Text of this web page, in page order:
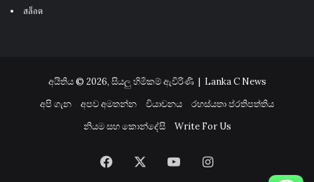
สล็อต
අයිතිය © 2026, සියලු හිමිකම් ඇවිරිණි | Lanka C News
අපි ගැන
අපව අමතන්න වියාචනය
රහස්යතා ප්රතිපත්තිය
නියම සහ කොන්දේසි
Write For Us
Facebook YouTubeInstagram